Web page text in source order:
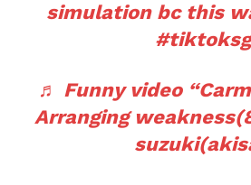
simulation bc this
#tiktoksg
♬ Funny video
Arranging